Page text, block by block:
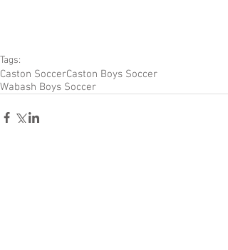
Tags:
Caston SoccerCaston Boys Soccer
Wabash Boys Soccer